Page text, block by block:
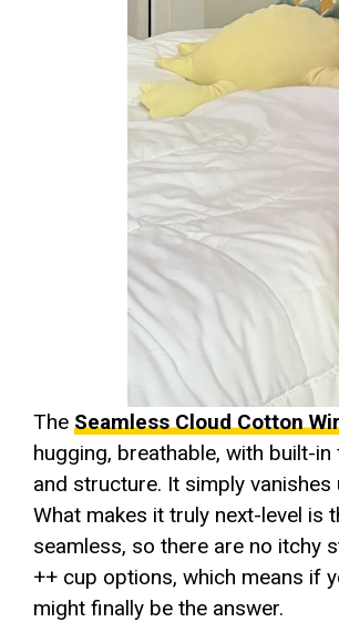
The Seamless Cloud Cotton
hugging, breathable, with built-
and structure. It simply vanishes
What makes it truly next-level is
seamless, so there are no itchy
++ cup options, which means if
might finally be the answer.